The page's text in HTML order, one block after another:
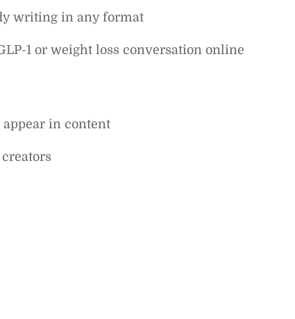
writing in any format
1 or weight loss conversation online
in content